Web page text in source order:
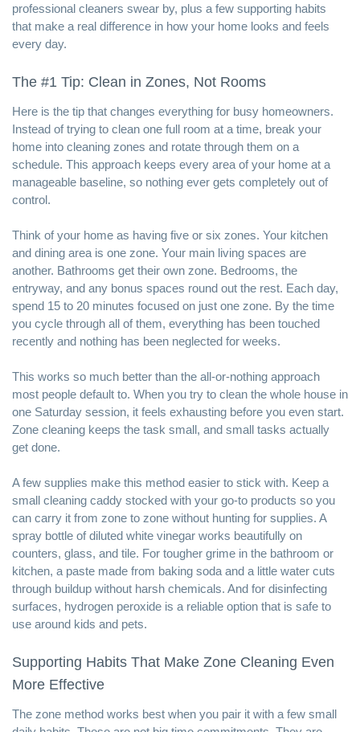
professional cleaners swear by, plus a few supporting habits
that make a real difference in how your home looks and feels
every day.
The #1 Tip: Clean in Zones, Not Rooms
Here is the tip that changes everything for busy homeowners.
Instead of trying to clean one full room at a time, break your
home into cleaning zones and rotate through them on a
schedule. This approach keeps every area of your home at a
manageable baseline, so nothing ever gets completely out of
control.
Think of your home as having five or six zones. Your kitchen
and dining area is one zone. Your main living spaces are
another. Bathrooms get their own zone. Bedrooms, the
entryway, and any bonus spaces round out the rest. Each day,
spend 15 to 20 minutes focused on just one zone. By the time
you cycle through all of them, everything has been touched
recently and nothing has been neglected for weeks.
This works so much better than the all-or-nothing approach
most people default to. When you try to clean the whole house in
one Saturday session, it feels exhausting before you even start.
Zone cleaning keeps the task small, and small tasks actually
get done.
A few supplies make this method easier to stick with. Keep a
small cleaning caddy stocked with your go-to products so you
can carry it from zone to zone without hunting for supplies. A
spray bottle of diluted white vinegar works beautifully on
counters, glass, and tile. For tougher grime in the bathroom or
kitchen, a paste made from baking soda and a little water cuts
through buildup without harsh chemicals. And for disinfecting
surfaces, hydrogen peroxide is a reliable option that is safe to
use around kids and pets.
Supporting Habits That Make Zone Cleaning Even
More Effective
The zone method works best when you pair it with a few small